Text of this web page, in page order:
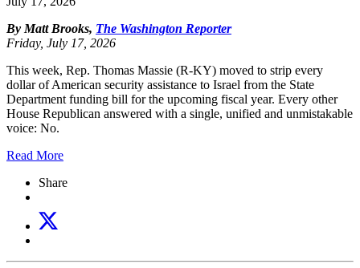
By Matt Brooks, The Washington Reporter
Friday, July 17, 2026
This week, Rep. Thomas Massie (R-KY) moved to strip every
dollar of American security assistance to Israel from the State
Department funding bill for the upcoming fiscal year. Every other
House Republican answered with a single, unified and unmistakable
voice: No.
Read More
Share